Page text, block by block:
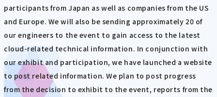
participants from Japan as well as companies from the US
and Europe. We will also be sending approximately 20 of
our engineers to the event to gain access to the latest
cloud-related technical information. In conjunction with
our exhibit and participation, we have launched a website
to post related information. We plan to post progress
from the decision to exhibit to the event, reports from the